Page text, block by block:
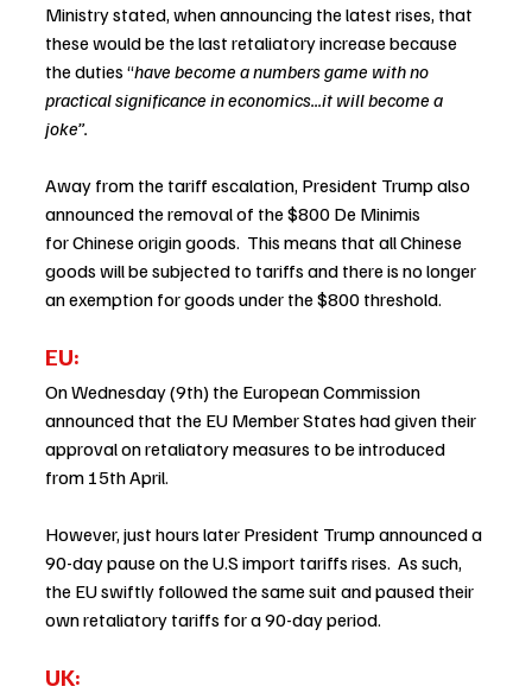
Ministry stated, when announcing the latest rises, that
these would be the last retaliatory increase because
the duties “have become a numbers game with no
practical significance in economics...it will become a
joke”.
Away from the tariff escalation, President Trump also
announced the removal of the $800 De Minimis
for Chinese origin goods.  This means that all Chinese
goods will be subjected to tariffs and there is no longer
an exemption for goods under the $800 threshold.
EU:
On Wednesday (9th) the European Commission
announced that the EU Member States had given their
approval on retaliatory measures to be introduced
from 15th April.
However, just hours later President Trump announced a
90-day pause on the U.S import tariffs rises.  As such,
the EU swiftly followed the same suit and paused their
own retaliatory tariffs for a 90-day period.
UK: